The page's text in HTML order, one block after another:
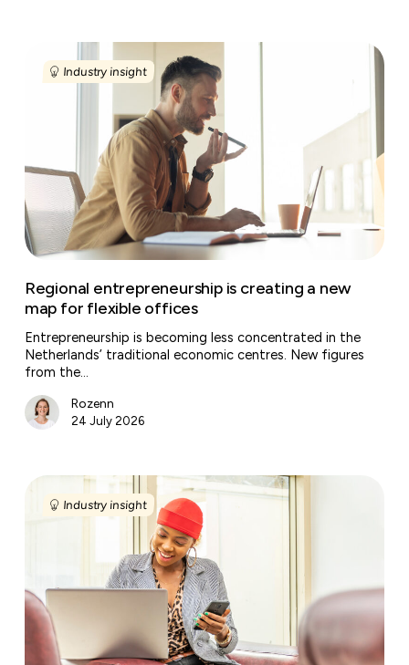
entrepreneurship
map
for
flexible
offices
Industry insight
Regional entrepreneurship is creating a new
map for flexible offices
Entrepreneurship is becoming less concentrated in the
Netherlands’ traditional economic centres. New figures
from the…
Rozenn
24 July 2026
Why
office
more
Industry insight